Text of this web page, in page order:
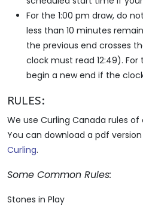
For the 1:00 pm draw, do
less than 10 minutes
the previous end crosses
clock must read 12:49). For
begin a new end if the clock
RULES:
We use Curling Canada rules
You can download a pdf
Curling.
Some Common Rules:
Stones in Play